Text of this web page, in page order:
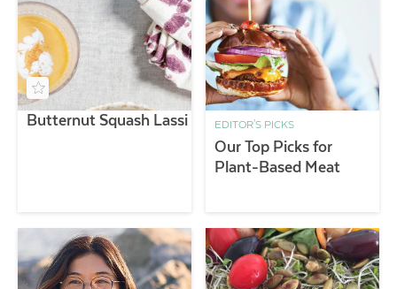
Butternut Squash Lassi EDITOR'S PICKS
Our Top Picks for
Plant-Based Meat